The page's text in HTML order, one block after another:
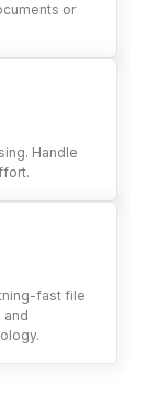
or
Handle
fast file
and